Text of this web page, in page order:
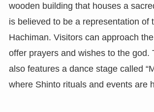
wooden building that houses a
is believed to be a representation of
Hachiman. Visitors can approach
offer prayers and wishes to the god.
also features a dance stage called
where Shinto rituals and events are